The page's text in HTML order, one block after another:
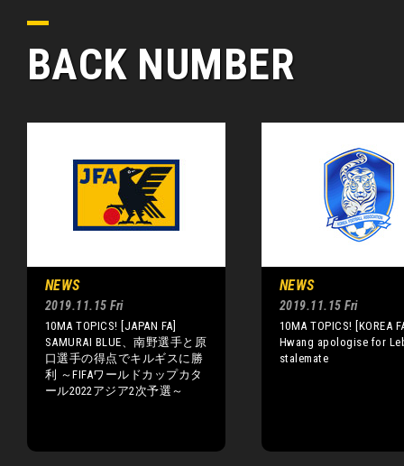
BACK NUMBER
NEWS
2019.11.15 Fri
10MA TOPICS! [JAPAN FA]
SAMURAI BLUE、南野選手と原
口選手の得点でキルギスに勝
利 ～FIFAワールドカップカタ
ール2022アジア2次予選～
NEWS
2019.11.15 Fri
10MA TOPICS! [KOREA
Hwang apologise for
stalemate